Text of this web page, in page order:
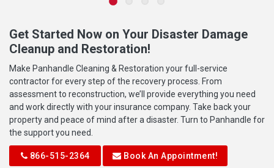
Get Started Now on Your Disaster Damage
Cleanup and Restoration!
Make Panhandle Cleaning & Restoration your full-service
contractor for every step of the recovery process. From
assessment to reconstruction, we’ll provide everything you need
and work directly with your insurance company. Take back your
property and peace of mind after a disaster. Turn to Panhandle for
the support you need.
866-515-2364 Book An Appointment!